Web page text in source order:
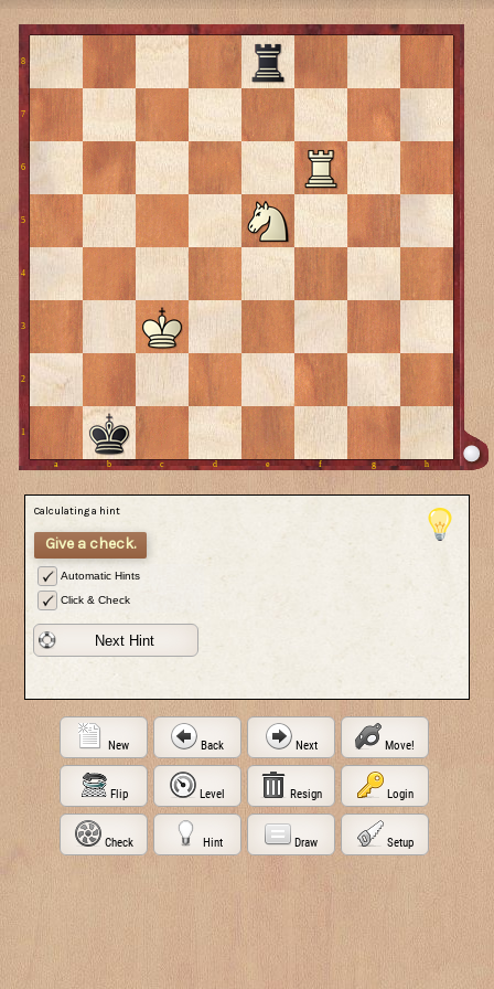
Calculating a hint
Give a check.
Automatic Hints
Click & Check
Next Hint
New Back Next Move!
Flip Level Resign Login
Check Hint Draw Setup